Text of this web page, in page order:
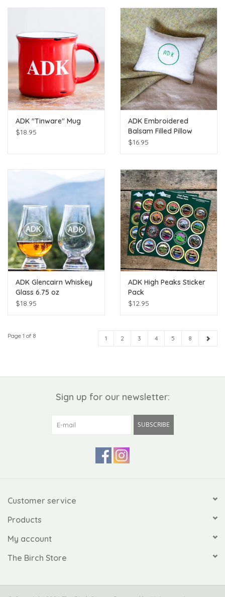
ADK "Tinware" Mug
$18.95
ADK Embroidered
Balsam Filled Pillow
$16.95
ADK Glencairn Whiskey
Glass 6.75 oz
$18.95
ADK High Peaks Sticker
Pack
$12.95
Page 1 of 8 1 2 3 4 5 8
Sign up for our newsletter:
SUBSCRIBE
Customer service
Products
My account
The Birch Store